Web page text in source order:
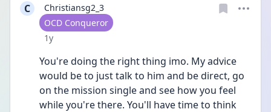
C
Christiansg2_3
User type
OCD Conqueror
Date posted
1y
You're doing the right thing imo. My advice
would be to just talk to him and be direct, go
on the mission single and see how you feel
while you're there. You'll have time to think